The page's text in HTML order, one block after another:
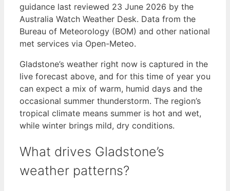
guidance last reviewed 23 June 2026 by the
Australia Watch Weather Desk. Data from the
Bureau of Meteorology (BOM) and other national
met services via Open-Meteo.
Gladstone’s weather right now is captured in the
live forecast above, and for this time of year you
can expect a mix of warm, humid days and the
occasional summer thunderstorm. The region’s
tropical climate means summer is hot and wet,
while winter brings mild, dry conditions.
What drives Gladstone’s
weather patterns?